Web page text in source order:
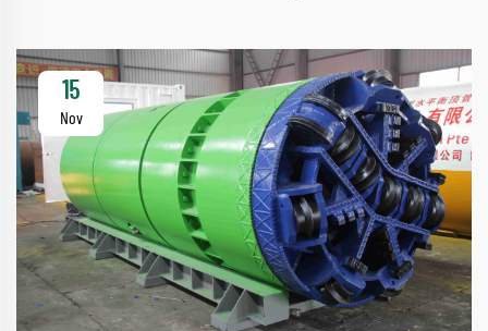
15
Nov